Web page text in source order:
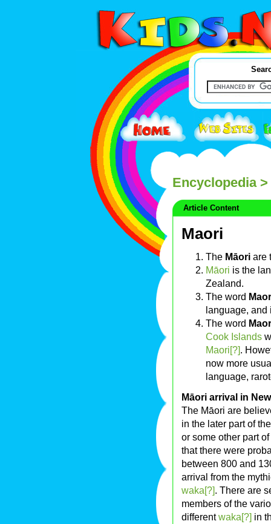
Encyclopedia>
Article Content
Maori
The Māori are
Māori is the
Zealand.
The word
language,
The word
Cook Islands
Maori[?].
now more
language,
Māori arrival in
The Māori are
in the later part of
or some other part of
that there were
between 800 and
arrival from the
waka[?]. There are
members of the
differentwaka[?] in